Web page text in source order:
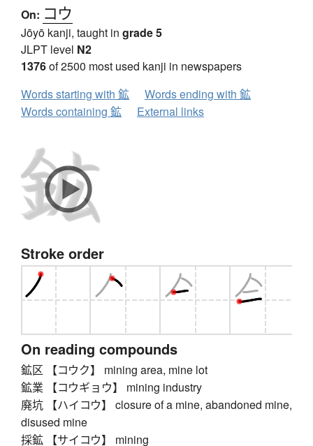
On: コウ
Jōyō kanji, taught in grade 5
JLPT level N2
1376of 2500 most used kanji in newspapers
Words starting with 鉱
Words ending with 鉱
Words containing 鉱
External links
Stroke order
On reading compounds
鉱区 【コウク】 mining area, mine lot
鉱業 【コウギョウ】 mining industry
廃坑 【ハイコウ】 closure of a mine, abandoned mine,
disused mine
採鉱 【サイコウ】 mining